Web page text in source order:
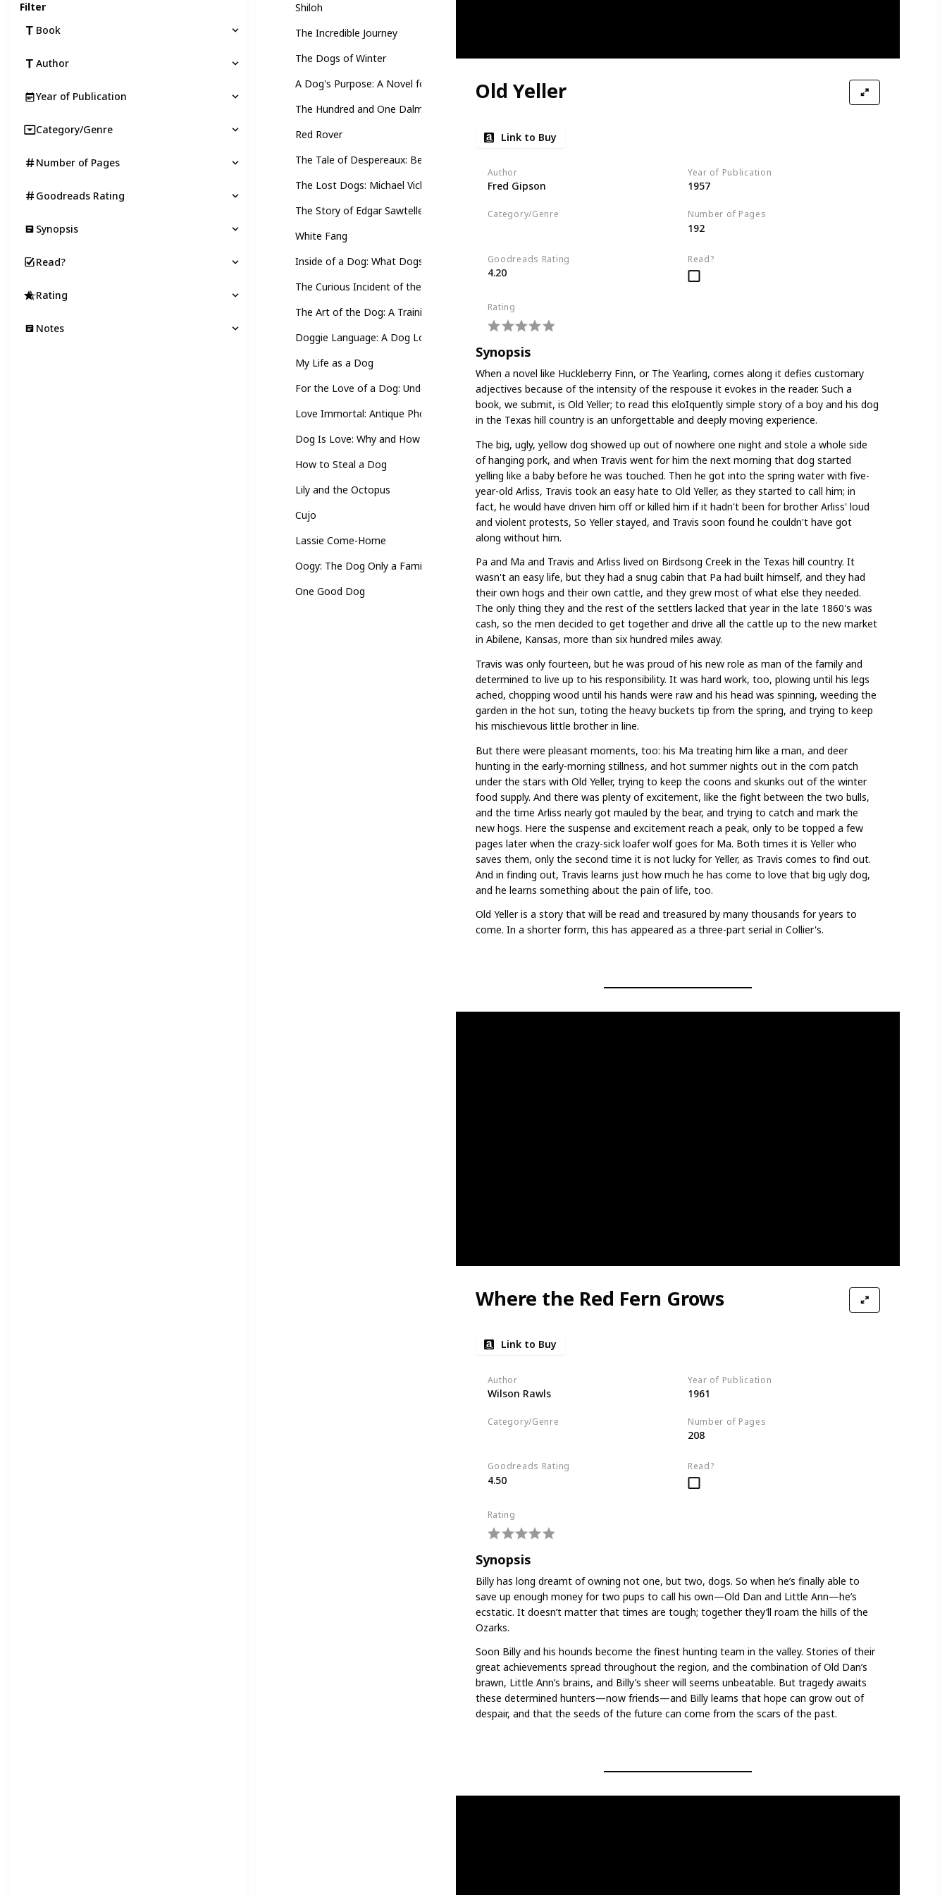
Shiloh
The Incredible Journey
The Dogs of Winter
A Dog's Purpose: A Novel for Humans
The Hundred and One Dalmatians
Red Rover
The Tale of Despereaux: Being the Story of a Mouse, a Princess, Some Soup, and a Spool of Thread
The Lost Dogs: Michael Vick's Dogs and Their Tale of Rescue and Redemption
The Story of Edgar Sawtelle
White Fang
Inside of a Dog: What Dogs See, Smell, and Know
The Curious Incident of the Dog in the Night-Time
The Art of the Dog: A Training Guide
Doggie Language: A Dog Lover's Guide to Understanding Your Best Friend
My Life as a Dog
For the Love of a Dog: Understanding Emotion in You and Your Best Friend
Love Immortal: Antique Photographs and Stories of Dogs and Their People
Dog Is Love: Why and How Your Dog Loves You
How to Steal a Dog
Lily and the Octopus
Cujo
Lassie Come-Home
Oogy: The Dog Only a Family Could Love
One Good Dog
Old Yeller
Link to Buy
Author
Fred Gipson
Year of Publication
1957
Category/Genre Number of Pages
192
Goodreads Rating
4.20
Read?
Rating
Synopsis
When a novel like Huckleberry Finn, or The Yearling, comes along it defies customary
adjectives because of the intensity of the respouse it evokes in the reader. Such a
book, we submit, is Old Yeller; to read this eloIquently simple story of a boy and his dog
in the Texas hill country is an unforgettable and deeply moving experience.
The big, ugly, yellow dog showed up out of nowhere one night and stole a whole side
of hanging pork, and when Travis went for him the next morning that dog started
yelling like a baby before he was touched. Then he got into the spring water with five-
year-old Arliss, Travis took an easy hate to Old Yeller, as they started to call him; in
fact, he would have driven him off or killed him if it hadn't been for brother Arliss' loud
and violent protests, So Yeller stayed, and Travis soon found he couldn't have got
along without him.
Pa and Ma and Travis and Arliss lived on Birdsong Creek in the Texas hill country. It
wasn't an easy life, but they had a snug cabin that Pa had built himself, and they had
their own hogs and their own cattle, and they grew most of what else they needed.
The only thing they and the rest of the settlers lacked that year in the late 1860's was
cash, so the men decided to get together and drive all the cattle up to the new market
in Abilene, Kansas, more than six hundred miles away.
Travis was only fourteen, but he was proud of his new role as man of the family and
determined to live up to his responsibility. It was hard work, too, plowing until his legs
ached, chopping wood until his hands were raw and his head was spinning, weeding the
garden in the hot sun, toting the heavy buckets tip from the spring, and trying to keep
his mischievous little brother in line.
But there were pleasant moments, too: his Ma treating him like a man, and deer
hunting in the early-morning stillness, and hot summer nights out in the corn patch
under the stars with Old Yeller, trying to keep the coons and skunks out of the winter
food supply. And there was plenty of excitement, like the fight between the two bulls,
and the time Arliss nearly got mauled by the bear, and trying to catch and mark the
new hogs. Here the suspense and excitement reach a peak, only to be topped a few
pages later when the crazy-sick loafer wolf goes for Ma. Both times it is Yeller who
saves them, only the second time it is not lucky for Yeller, as Travis comes to find out.
And in finding out, Travis learns just how much he has come to love that big ugly dog,
and he learns something about the pain of life, too.
Old Yeller is a story that will be read and treasured by many thousands for years to
come. In a shorter form, this has appeared as a three-part serial in Collier's.
Where the Red Fern Grows
Link to Buy
Author
Wilson Rawls
Year of Publication
1961
Category/Genre Number of Pages
208
Goodreads Rating
4.50
Read?
Rating
Synopsis
Billy has long dreamt of owning not one, but two, dogs. So when he’s finally able to
save up enough money for two pups to call his own—Old Dan and Little Ann—he’s
ecstatic. It doesn’t matter that times are tough; together they’ll roam the hills of the
Ozarks.
Soon Billy and his hounds become the finest hunting team in the valley. Stories of their
great achievements spread throughout the region, and the combination of Old Dan’s
brawn, Little Ann’s brains, and Billy’s sheer will seems unbeatable. But tragedy awaits
these determined hunters—now friends—and Billy learns that hope can grow out of
despair, and that the seeds of the future can come from the scars of the past.
Filter
Book
Author
Year of Publication
Category/Genre
Number of Pages
Goodreads Rating
Synopsis
Read?
Rating
Notes